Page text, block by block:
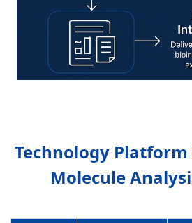
Technology
Molecule